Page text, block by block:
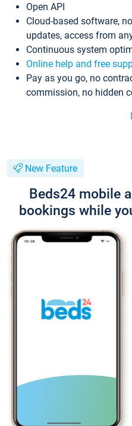
Open API
Cloud-based software,
updates, access from
Continuous system
Online help and free
Pay as you go, no
commission, no hidden
New Feature
Beds24 mobile
bookings while